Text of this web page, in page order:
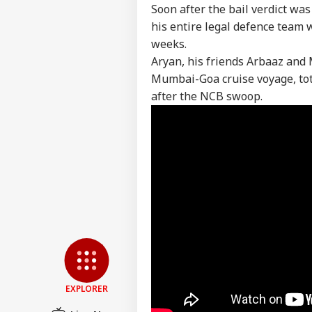
EXPLORER
Soon after the bail verdict
his entire legal defence team
weeks.
Aryan, his friends Arbaaz
Mumbai-Goa cruise voyage,
after the NCB swoop.
Hello Guest
Advertise with us
LOGIN